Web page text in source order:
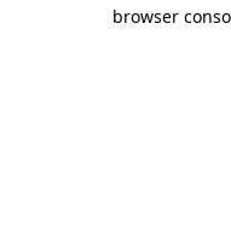
browser